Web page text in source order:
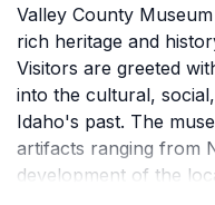
Valley County
rich heritage and
Visitors are greeted
into the cultural,
Idaho's past. The
artifacts ranging from
development of the